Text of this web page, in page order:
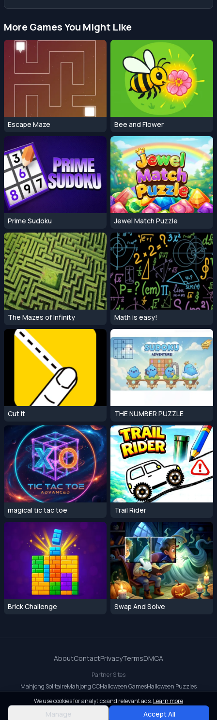
More Games You Might Like
Escape Maze Bee and Flower
Prime Sudoku Jewel Match Puzzle
The Mazes of Infinity Math is easy!
Cut It THE NUMBER PUZZLE
magical tic tac toe Trail Rider
Brick Challenge Swap And Solve
AboutContactPrivacyTermsDMCA
Partner Sites
Mahjong SolitaireMahjong CCHalloween GamesHalloween Puzzles
OrbitDash CCOrbitDashCrossy Road
© 2026 All rights reserved.
We use cookies for analytics and relevant ads. Learn more
Manage Accept All